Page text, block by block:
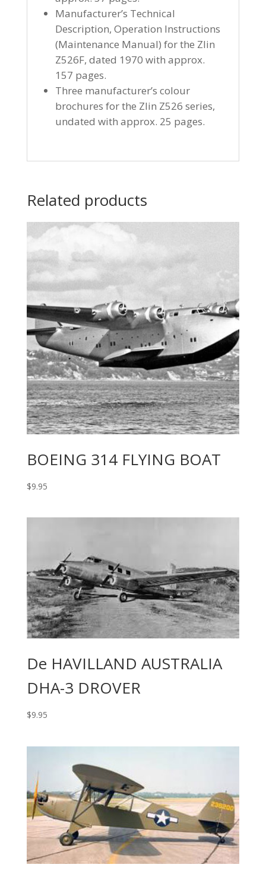
Manufacturer’s Technical
Description, Operation Instructions
(Maintenance Manual) for the Zlin
Z526F, dated 1970 with approx.
157 pages.
Three manufacturer’s colour
brochures for the Zlin Z526 series,
undated with approx. 25 pages.
Related products
BOEING 314 FLYING BOAT
$9.95
De HAVILLAND AUSTRALIA
DHA-3 DROVER
$9.95